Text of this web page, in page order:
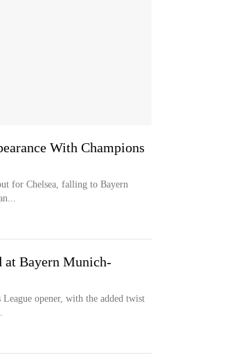
With Champions
for Chelsea, falling to Bayern
Bayern Munich-
opener, with the added twist